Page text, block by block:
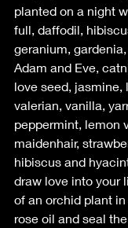
planted on a night
full, daffodil,
geranium,
Adam and Eve,
love seed, jasmine,
valerian, vanilla,
peppermint, lemon
maidenhair,
hibiscus and
draw love into your
of an orchid plant
rose oil and seal